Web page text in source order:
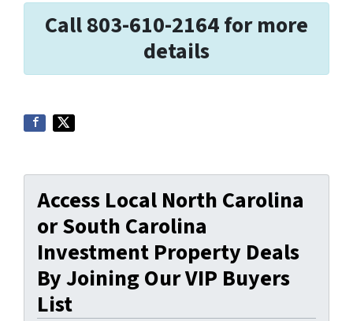
Call 803-610-2164 for more
details
Access Local North Carolina
or South Carolina
Investment Property Deals
By Joining Our VIP Buyers
List